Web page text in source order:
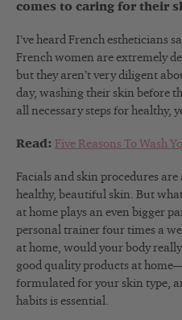
comes to caring for their
I’ve heard French estheticians
French women are extremely
but they aren’t very diligent
day, washing their skin before
all necessary steps for healthy,
Read: Five Reasons To Wash
Facials and skin procedures
healthy, beautiful skin. But
at home plays an even bigger
personal trainer four times a
at home, would your body
good quality products at
formulated for your skin type,
habits is essential.